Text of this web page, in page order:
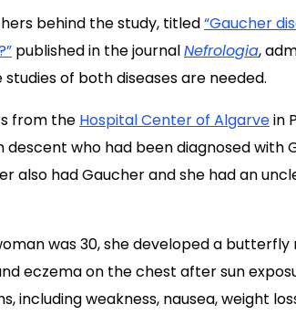
behind the study, titled“Gaucher
published in the journalNefrologia,
studies of both diseases are needed.
from the Hospital Center of Algarvein
descent who had been diagnosed with
also had Gaucher and she had an
was 30, she developed a
eczema on the chest after sun
including weakness, nausea, weight